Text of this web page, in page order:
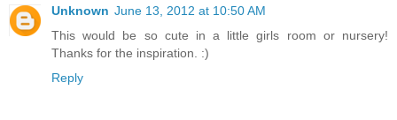
Unknown June 13, 2012 at 10:50 AM
This would be so cute in a little girls room or nursery!
Thanks for the inspiration. :)
Reply